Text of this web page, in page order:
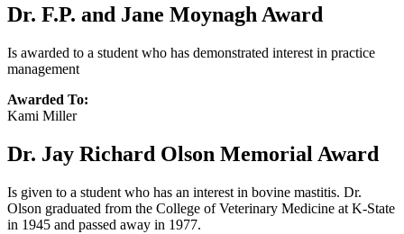
Dr. F.P. and Jane Moynagh Award
Is awarded to a student who has demonstrated interest in practice
management
Awarded To:
Kami Miller
Dr. Jay Richard Olson Memorial Award
Is given to a student who has an interest in bovine mastitis. Dr.
Olson graduated from the College of Veterinary Medicine at K-State
in 1945 and passed away in 1977.